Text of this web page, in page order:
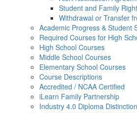
Student and Family
Withdrawal or Transfer
Academic Progress & Student
Required Courses for High
High School Courses
Middle School Courses
Elementary School Courses
Course Descriptions
Accredited / NCAA Certified
iLearn Family Partnership
Industry 4.0 Diploma Distinction